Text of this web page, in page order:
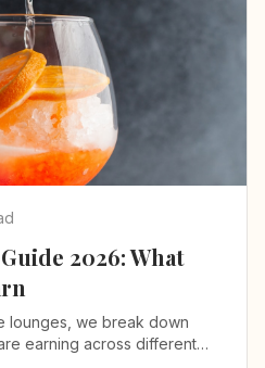
2026: What
lounges, we break down
earning across different